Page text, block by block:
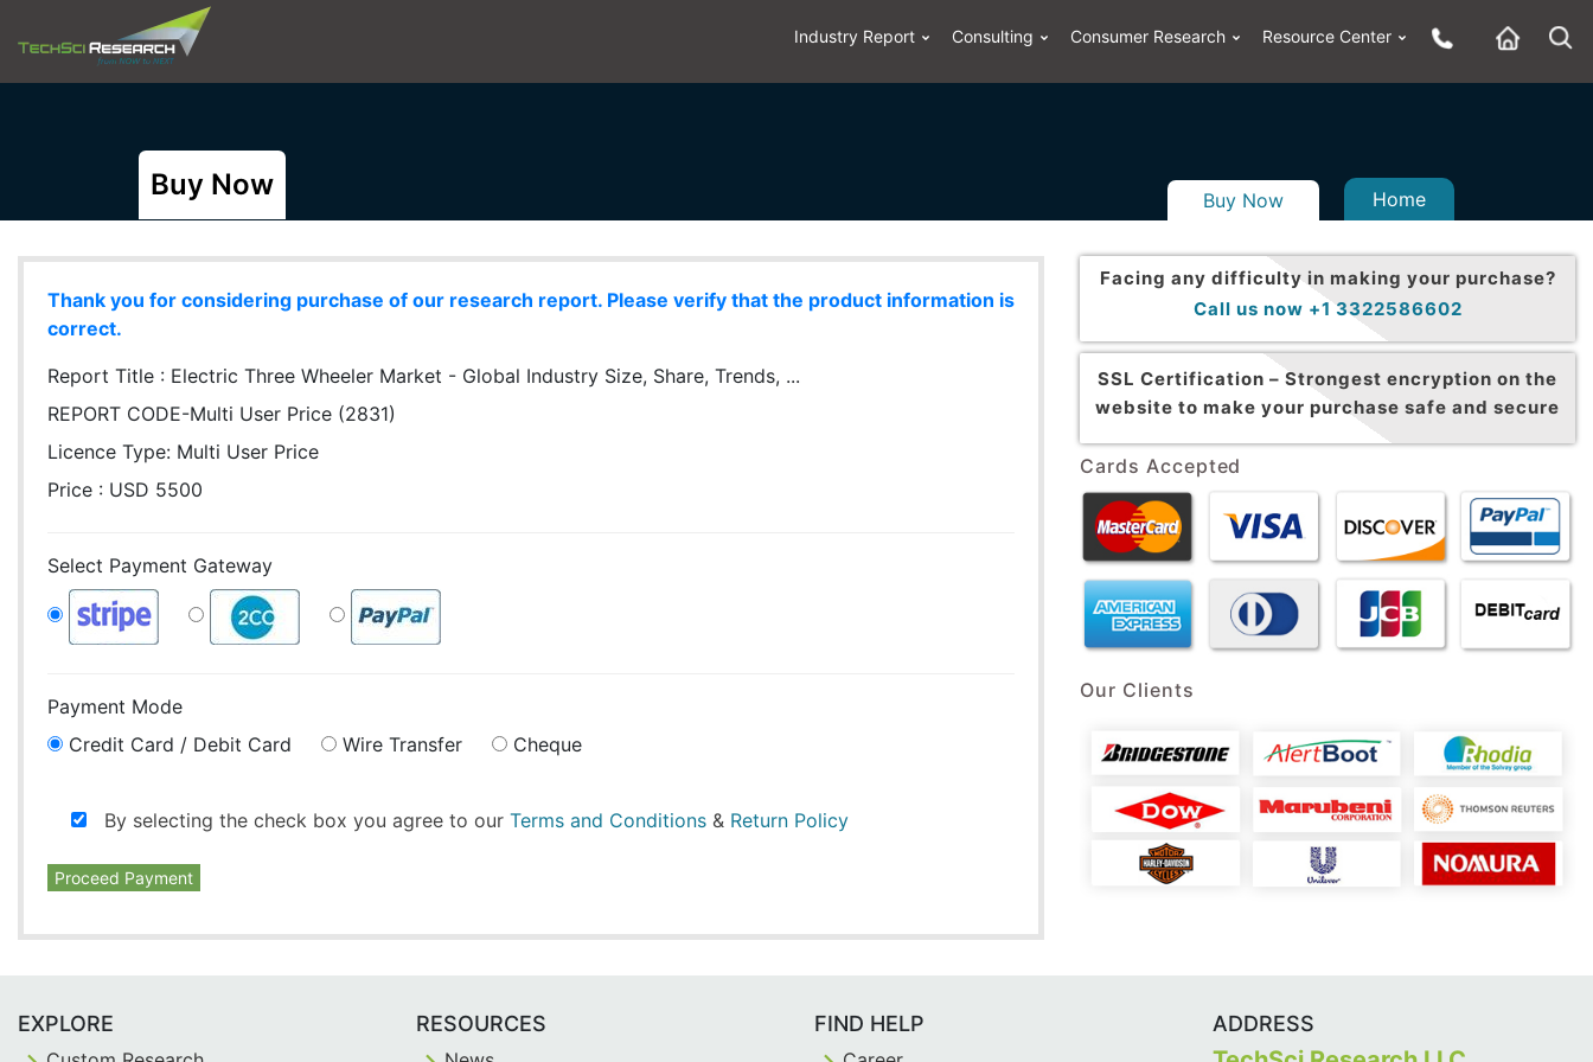
Industry Report Consulting Consumer Research Resource Center
Buy Now Buy Now Home
Thank you for considering purchase of our research report. Please verify that the product information is
correct.
Report Title : Electric Three Wheeler Market - Global Industry Size, Share, Trends, ...
REPORT CODE-Multi User Price (2831)
Licence Type: Multi User Price
Price : USD 5500
Select Payment Gateway
Payment Mode
Credit Card / Debit Card
Wire Transfer Cheque
By selecting the check box you agree to our Terms and Conditions & Return Policy
Proceed Payment
Facing any difficulty in making your purchase?
Call us now +1 3322586602
SSL Certification – Strongest encryption on the
website to make your purchase safe and secure
Cards Accepted
Our Clients
EXPLORE RESOURCES FIND HELP ADDRESS